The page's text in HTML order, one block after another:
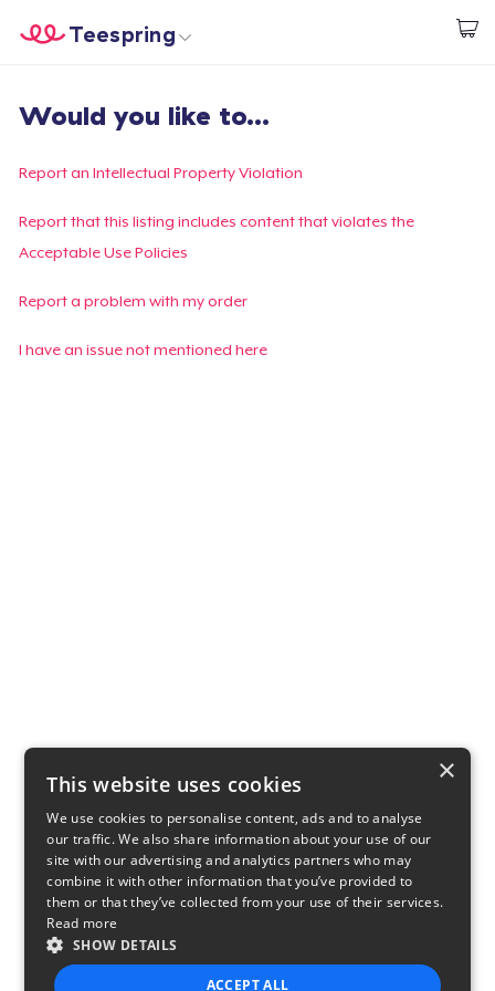
Comece a Criar
Teespring
Login
Rastreie o seu pedido
Crie e venda
Would you like to...
Report an Intellectual Property Violation
Report that this listing includes content that violates the
Acceptable Use Policies
Report a problem with my order
I have an issue not mentioned here
×
This website uses cookies
We use cookies to personalise content, ads and to analyse
our traffic. We also share information about your use of our
site with our advertising and analytics partners who may
combine it with other information that you’ve provided to
them or that they’ve collected from your use of their services.
Read more
SHOW DETAILS
ACCEPT ALL